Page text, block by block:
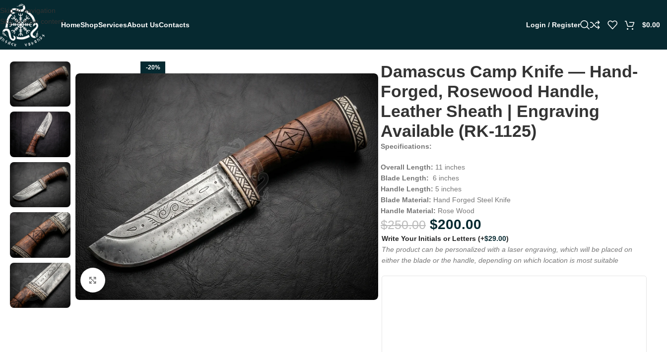
Skip to navigation
Skip to main contentHomeShopServicesAbout UsContacts Login / Register $0.00
Home HUNTING KNIVES
-20%
Click to enlarge
Damascus Camp Knife — Hand-
Forged, Rosewood Handle,
Leather Sheath | Engraving
Available (RK-1125)
Specifications:
Overall Length: 11 inches
Blade Length: 6 inches
Handle Length: 5 inches
Blade Material: Hand Forged Steel Knife
Handle Material: Rose Wood
$250.00 $200.00
Write Your Initials or Letters(+$29.00)
The product can be personalized with a laser engraving, which will be placed on
either the blade or the handle, depending on which location is most suitable